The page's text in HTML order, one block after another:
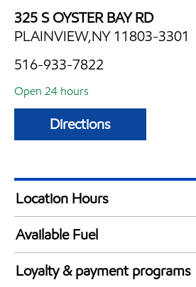
325 S OYSTER BAY RD
PLAINVIEW,NY 11803-3301
516-933-7822
Open 24 hours
Directions
Location Hours
24 hours
Available Fuel
Synergy Diesel Efficient / Diesel
Loyalty & payment programs